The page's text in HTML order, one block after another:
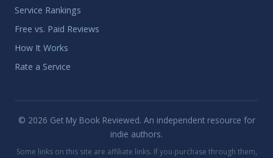
Service Rankings
Free vs. Paid Reviews
How It Works
Rate a Service
© 2026 Get My Book Reviewed. An independent resource for
indie authors.
Some links on this site are affiliate links. If you purchase through them,